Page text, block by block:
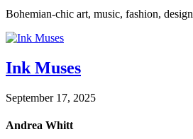
Bohemian-chic art, music, fashion,
Ink Muses
September 17, 2025
Andrea Whitt